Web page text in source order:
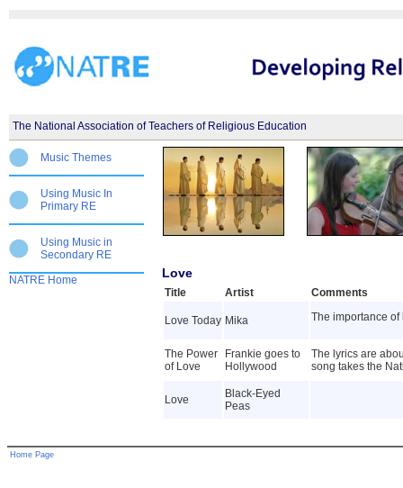
The National Association of Teachers of Religious Education
Music Themes
Using Music In
Primary RE
Using Music in
Secondary RE
NATRE Home
Love
Title Artist Comments
Love Today Mika The importance of
The Power
of Love
Frankie goes to
Hollywood
The lyrics are
song takes the
Love
Black-Eyed
Peas
Home Page